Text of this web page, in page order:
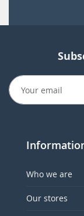
Who we are
Our stores